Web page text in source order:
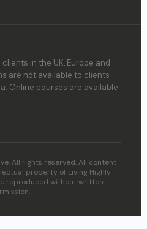
in the UK, Europe and
are not available to clients
Online courses are available
All rights reserved. All content
property of Living Highly
reproduced without written